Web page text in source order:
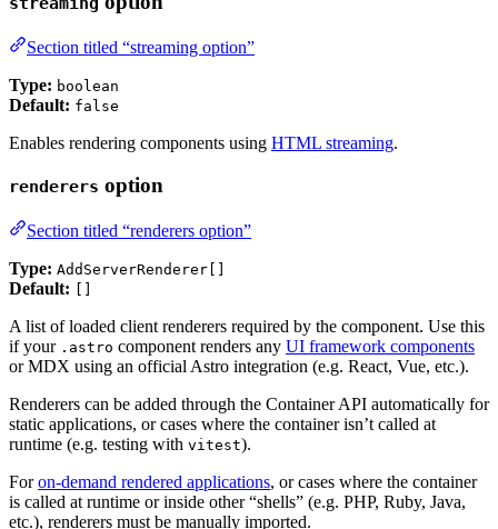
Section titled “streaming option”
Type: boolean
Default: false
Enables rendering components using HTML streaming.
renderers option
Section titled “renderers option”
Type: AddServerRenderer[]
Default:
A list of loaded client renderers required by the component. Use this
if your .astro component renders any UI framework components
or MDX using an official Astro integration (e.g. React, Vue, etc.).
Renderers can be added through the Container API automatically for
static applications, or cases where the container isn’t called at
runtime (e.g. testing with vitest).
Foron-demand rendered applications, or cases where the container
is called at runtime or inside other “shells” (e.g. PHP, Ruby, Java,
etc.), renderers must be manually imported.